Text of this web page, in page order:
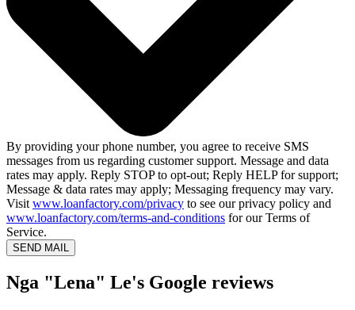
By providing your phone number, you agree to receive SMS
messages from us regarding customer support. Message and data
rates may apply. Reply STOP to opt-out; Reply HELP for support;
Message & data rates may apply; Messaging frequency may vary.
Visit www.loanfactory.com/privacy to see our privacy policy and
www.loanfactory.com/terms-and-conditions for our Terms of
Service.
SEND MAIL
Nga "Lena" Le's Google reviews